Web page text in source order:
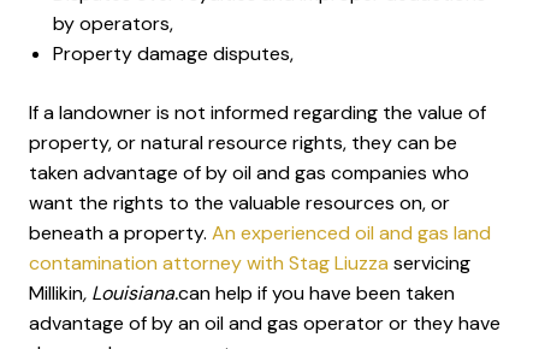
by operators,
Property damage disputes,
If a landowner is not informed regarding the value of
property, or natural resource rights, they can be
taken advantage of by oil and gas companies who
want the rights to the valuable resources on, or
beneath a property. An experienced oil and gas land
contamination attorney with Stag Liuzza servicing
Millikin, Louisiana.can help if you have been taken
advantage of by an oil and gas operator or they have